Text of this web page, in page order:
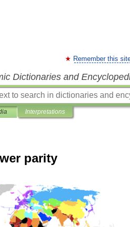
Remember this
Dictionaries and
Interpretations
parity